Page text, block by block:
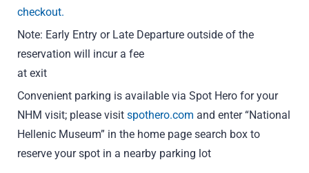
checkout.
Note: Early Entry or Late Departure outside of the
reservation will incur a fee
at exit
Convenient parking is available via Spot Hero for your
NHM visit; please visit spothero.com and enter “National
Hellenic Museum” in the home page search box to
reserve your spot in a nearby parking lot